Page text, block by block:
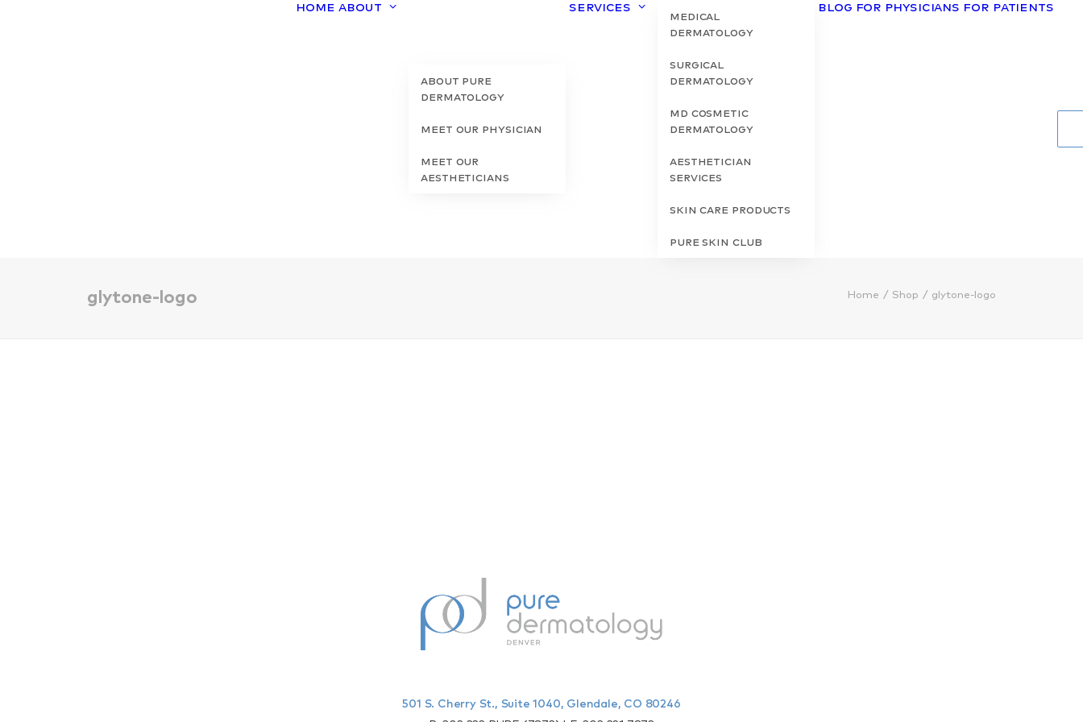
Home About
About Pure
Dermatology
Meet Our Physician
Meet Our
Aestheticians
Services
Medical
Dermatology
Surgical
Dermatology
MD Cosmetic
Dermatology
Aesthetician
Services
Skin Care Products
Pure Skin Club
Blog For Physicians For Patients
glytone-logo Home Shop glytone-logo
501 S. Cherry St., Suite 1040, Glendale, CO 80246